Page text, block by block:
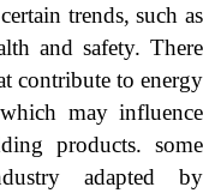
trends, such as
and safety. There
contribute to energy
may influence
products. some
adapted by